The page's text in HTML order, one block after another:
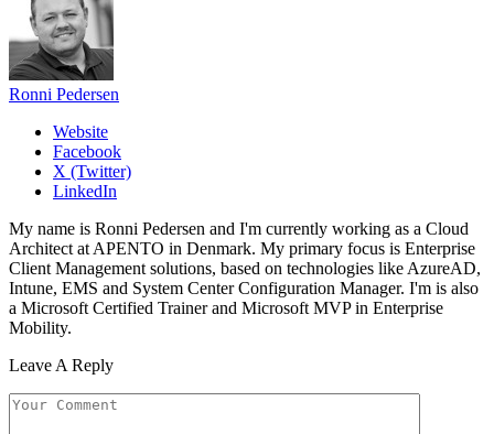
Ronni Pedersen
Website
Facebook
X (Twitter)
LinkedIn
My name is Ronni Pedersen and I'm currently working as a Cloud
Architect at APENTO in Denmark. My primary focus is Enterprise
Client Management solutions, based on technologies like AzureAD,
Intune, EMS and System Center Configuration Manager. I'm is also
a Microsoft Certified Trainer and Microsoft MVP in Enterprise
Mobility.
Leave A Reply